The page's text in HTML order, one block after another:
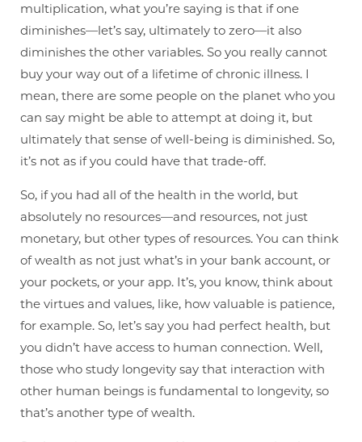
multiplication, what you’re saying is that if one
diminishes—let’s say, ultimately to zero—it also
diminishes the other variables. So you really cannot
buy your way out of a lifetime of chronic illness. I
mean, there are some people on the planet who you
can say might be able to attempt at doing it, but
ultimately that sense of well-being is diminished. So,
it’s not as if you could have that trade-off.
So, if you had all of the health in the world, but
absolutely no resources—and resources, not just
monetary, but other types of resources. You can think
of wealth as not just what’s in your bank account, or
your pockets, or your app. It’s, you know, think about
the virtues and values, like, how valuable is patience,
for example. So, let’s say you had perfect health, but
you didn’t have access to human connection. Well,
those who study longevity say that interaction with
other human beings is fundamental to longevity, so
that’s another type of wealth.